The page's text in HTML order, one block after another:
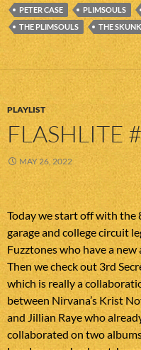
PETER CASE
PLIMSOULS
THE PLIMSOULS
THE
PLAYLIST
FLASHLITE
MAY 26, 2022
Today we start off with the
garage and college circuit
Fuzztones who have a new
Then we check out 3rd
which is really a
between Nirvana’s Krist
and Jillian Raye who
collaborated on two